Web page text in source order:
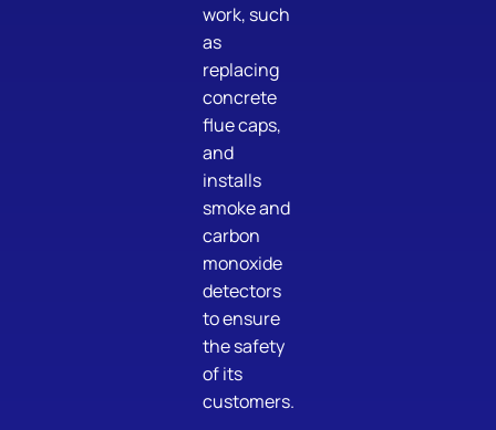
work, such
as
replacing
concrete
flue caps,
and
installs
smoke and
carbon
monoxide
detectors
to ensure
the safety
of its
customers.